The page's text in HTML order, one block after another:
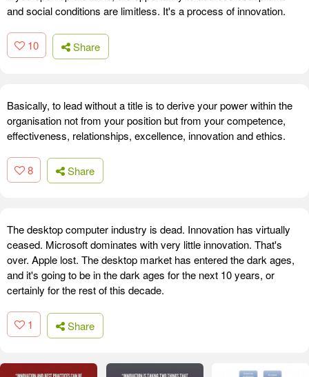
and social conditions are limitless. It's a process of innovation.
10 Share
Basically, to lead without a title is to derive your power within the
organisation not from your position but from your competence,
effectiveness, relationships, excellence, innovation and ethics.
8 Share
The desktop computer industry is dead. Innovation has virtually
ceased. Microsoft dominates with very little innovation. That's
over. Apple lost. The desktop market has entered the dark ages,
and it's going to be in the dark ages for the next 10 years, or
certainly for the rest of this decade.
1 Share